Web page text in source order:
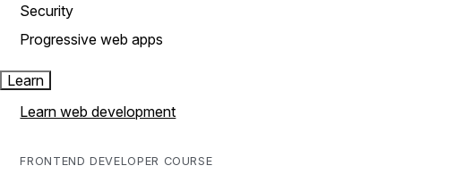
Security
Progressive web apps
Learn
Learn web development
FRONTEND DEVELOPER COURSE